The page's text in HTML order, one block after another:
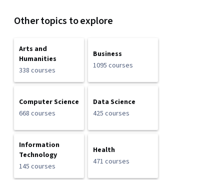
Other topics to explore
Arts and
Humanities
338 courses
Business
1095 courses
Computer Science
668 courses
Data Science
425 courses
Information
Technology
145 courses
Health
471 courses